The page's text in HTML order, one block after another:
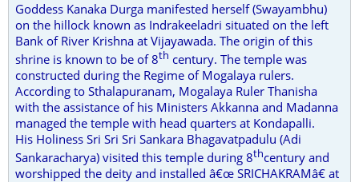
Goddess Kanaka Durga manifested herself (Swayambhu)
on the hillock known as Indrakeeladri situated on the left
Bank of River Krishna at Vijayawada. The origin of this
shrine is known to be of 8th century. The temple was
constructed during the Regime of Mogalaya rulers.
According to Sthalapuranam, Mogalaya Ruler Thanisha
with the assistance of his Ministers Akkanna and Madanna
managed the temple with head quarters at Kondapalli.
His Holiness Sri Sri Sri Sankara Bhagavatpadulu (Adi
Sankaracharya) visited this temple during 8thcentury and
worshipped the deity and installed â€œ SRICHAKRAMâ€ at